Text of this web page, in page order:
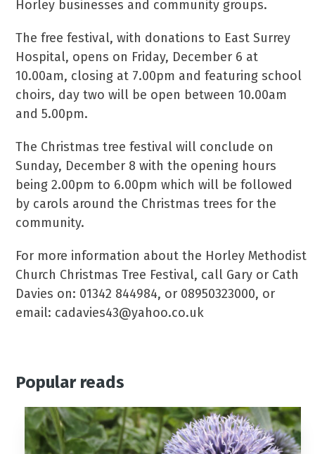
Horley businesses and community groups.
The free festival, with donations to East Surrey
Hospital, opens on Friday, December 6 at
10.00am, closing at 7.00pm and featuring school
choirs, day two will be open between 10.00am
and 5.00pm.
The Christmas tree festival will conclude on
Sunday, December 8 with the opening hours
being 2.00pm to 6.00pm which will be followed
by carols around the Christmas trees for the
community.
For more information about the Horley Methodist
Church Christmas Tree Festival, call Gary or Cath
Davies on: 01342 844984, or 08950323000, or
email: cadavies43@yahoo.co.uk
Popular reads